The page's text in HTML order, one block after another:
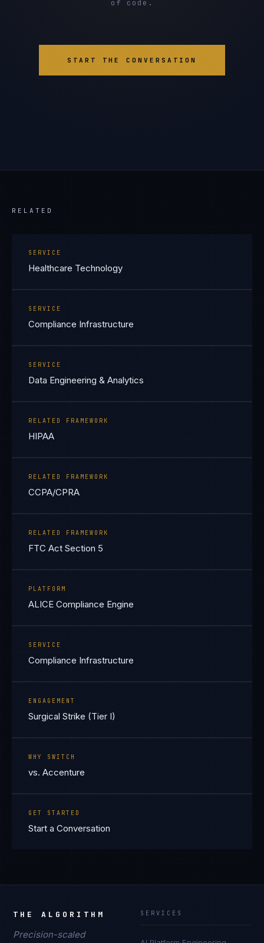
of code.
START THE CONVERSATION
RELATED
SERVICE
Healthcare Technology
SERVICE
Compliance Infrastructure
SERVICE
Data Engineering & Analytics
RELATED FRAMEWORK
HIPAA
RELATED FRAMEWORK
CCPA/CPRA
RELATED FRAMEWORK
FTC Act Section 5
PLATFORM
ALICE Compliance Engine
SERVICE
Compliance Infrastructure
ENGAGEMENT
Surgical Strike (Tier I)
WHY SWITCH
vs. Accenture
GET STARTED
Start a Conversation
THE ALGORITHM
Precision-scaled
SERVICES